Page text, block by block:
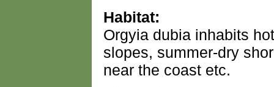
Habitat:
Orgyia dubia inhabits
slopes, summer-dry
near the coast etc.